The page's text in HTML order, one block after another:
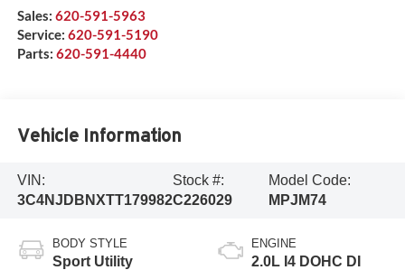
Sales: 620-591-5963
Service: 620-591-5190
Parts: 620-591-4440
Vehicle Information
VIN:
3C4NJDBNXTT179982
Stock #:
C226029
Model Code:
MPJM74
BODY STYLE
Sport Utility
ENGINE
2.0L I4 DOHC DI